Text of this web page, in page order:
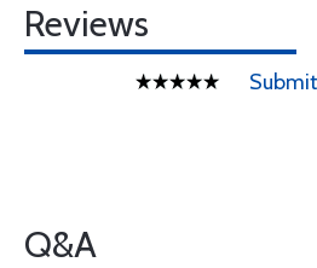
Reviews
Q&A